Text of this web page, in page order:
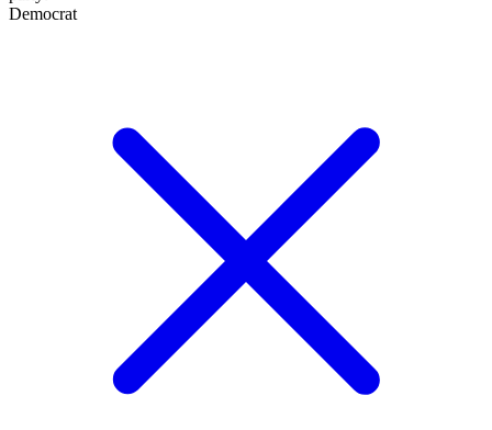
Democrat